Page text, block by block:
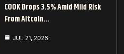
COOK Drops 3.5% Amid Mild Risk
From Altcoin…
JUL 21, 2026